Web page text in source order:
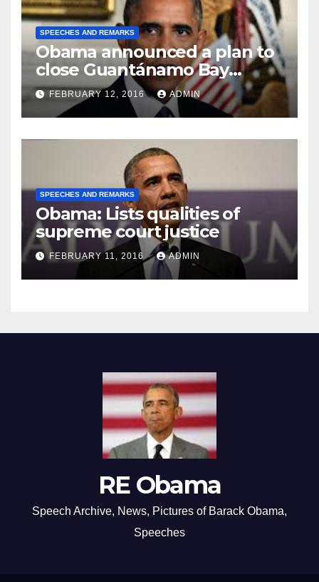
SPEECHES AND REMARKS
Obama announced a plan to
close Guantánamo Bay
Prison
FEBRUARY 12, 2016 ADMIN
SPEECHES AND REMARKS
Obama: Lists qualities of
supreme court justice
FEBRUARY 11, 2016 ADMIN
RE Obama
Speech Archive, News, Pictures of Barack Obama,
Speeches